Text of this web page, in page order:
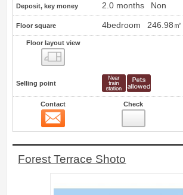
Deposit, key money 2.0 months Non
Floor square 4bedroom 246.98㎡
Floor layout view
Selling point
Contact Check
Forest Terrace Shoto